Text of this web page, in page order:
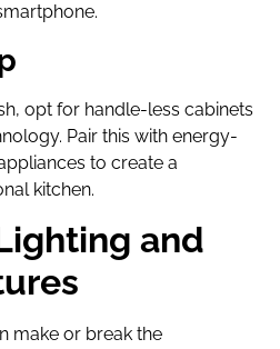
opt for handle-less cabinets
Pair this with energy-
to create a
kitchen.
and
make or break the